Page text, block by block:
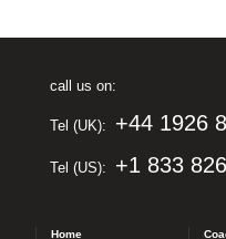
call us on:
Tel (UK): +44 1926
Tel (US): +1 833
Home